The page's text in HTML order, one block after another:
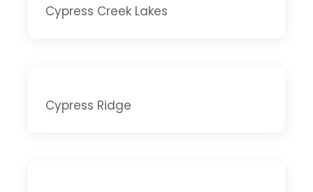
Cypress Creek Lakes
Cypress Ridge